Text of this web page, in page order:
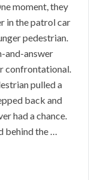
moment, they
in the patrol car
pedestrian.
and-answer
confrontational.
pulled a
back and
had a chance.
behind the …